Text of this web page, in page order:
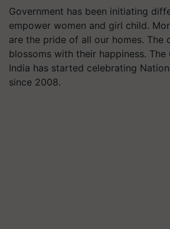
Government has been initiating
empower women and girl child.
are the pride of all our homes. The
blossoms with their happiness.
India has started celebrating
since 2008.